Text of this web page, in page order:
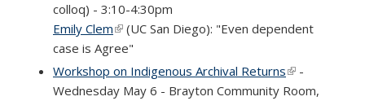
colloq) - 3:10-4:30pm
Emily Clem(link is external)
(UC San Diego): "Even dependent
case is Agree"
Workshop on Indigenous Archival Returns(link is
external)
-
Wednesday May 6 - Brayton Community Room,